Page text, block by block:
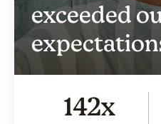
exceeded
142x